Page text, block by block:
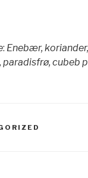
: Enebær,
paradisfrø, cubeb